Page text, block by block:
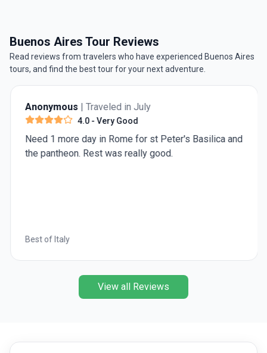
Channel, once traversed by Charles Darwin. Many
tourists traveling to Ushuaia start theirjourney from
Buenos Aires , the capital city of Argentina, which
boasts plenty of attractions of its own. If you are
multiple ways you can get there.
Buenos Aires Tour Reviews
Read reviews from travelers who have experienced Buenos Aires
tours, and find the best tour for your next adventure.
Anonymous | Traveled in July
4.0- Very Good
Need 1 more day in Rome for st Peter's Basilica and
the pantheon. Rest was really good.
Best of Italy
View all Reviews